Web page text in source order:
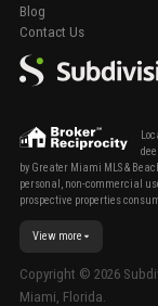
by Greater Miami MLS &
personal, non-commercial
prospective properties
View more
Blog
Contact Us
Copyright © 2026
Miami, Florida.